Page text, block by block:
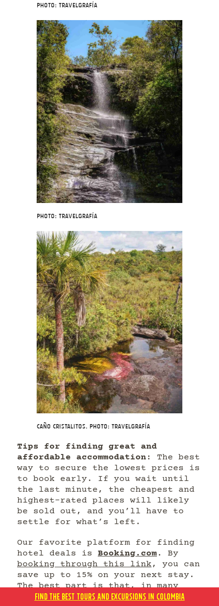
Photo: Travelgrafía
Photo: Travelgrafía
Caño Cristalitos. Photo: Travelgrafía
Tips for finding great and
affordable accommodation : The best
way to secure the lowest prices is
to book early. If you wait until
the last minute, the cheapest and
highest-rated places will likely
be sold out, and you’ll have to
settle for what’s left.
Our favorite platform for finding
hotel deals is Booking.com . By
booking through this link, you can
save up to 15% on your next stay.
The best part is that, in many
cases, you can pay directly at the
FIND THE BEST TOURS AND EXCURSIONS IN COLOMBIA